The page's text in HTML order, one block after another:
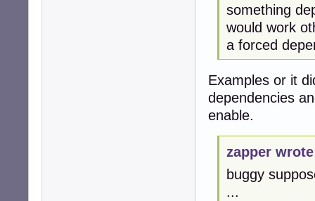
something
would work
a forced
Examples or it
dependencies
enable.
zapper
buggy
...